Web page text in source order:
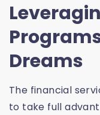
Dreams
The financial
to take full